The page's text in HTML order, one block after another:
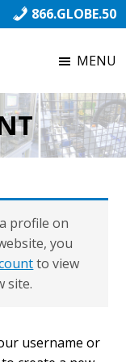
866.GLOBE.50
MENU
profile on
you
to view
site.
username or